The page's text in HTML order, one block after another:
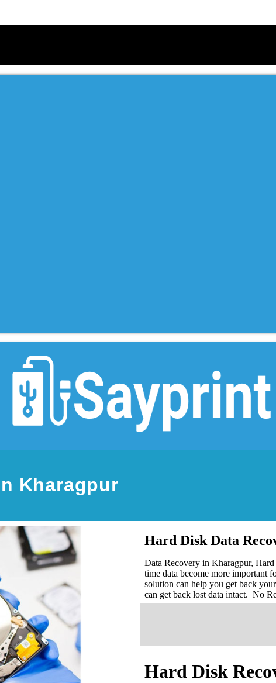
Kharagpur
Hard Disk Data
Data Recovery in Kharagpur,
time data become more important
solution can help you get back
can get back lost data intact. No
Hard Disk